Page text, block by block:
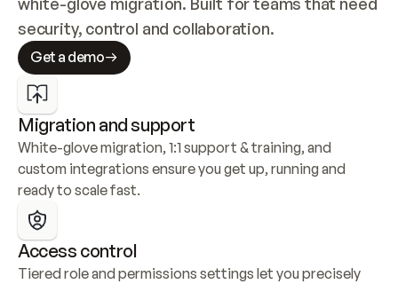
security, control and collaboration.
Get a demo
Migration and support
White-glove migration, 1:1 support & training, and
custom integrations ensure you get up, running and
ready to scale fast.
Access control
Tiered role and permissions settings let you precisely